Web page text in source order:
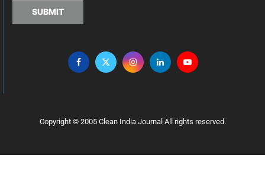
SUBMIT
Copyright © 2005 Clean India Journal All rights reserved.